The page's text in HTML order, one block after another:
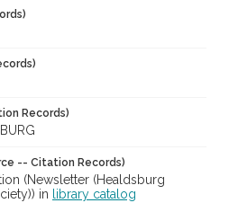
Records)
-- Citation Records)
(Newsletter (Healdsburg
in
library catalog